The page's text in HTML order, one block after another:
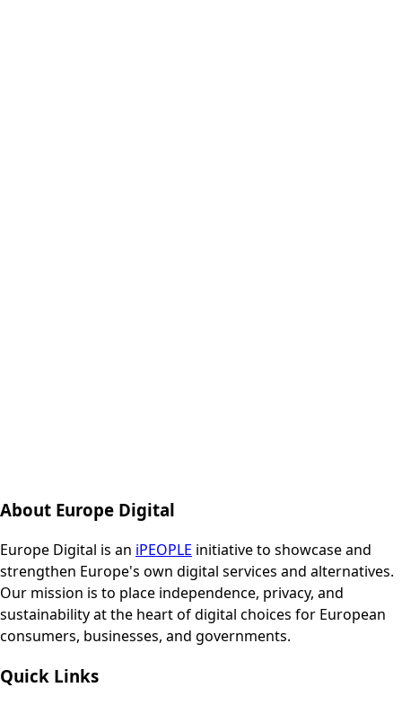
About Europe Digital
Europe Digital is an iPEOPLE initiative to showcase and
strengthen Europe's own digital services and alternatives.
Our mission is to place independence, privacy, and
sustainability at the heart of digital choices for European
consumers, businesses, and governments.
Quick Links